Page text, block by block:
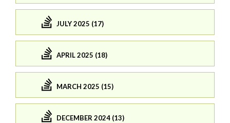
JULY 2025 (17)
APRIL 2025 (18)
MARCH 2025 (15)
DECEMBER 2024 (13)